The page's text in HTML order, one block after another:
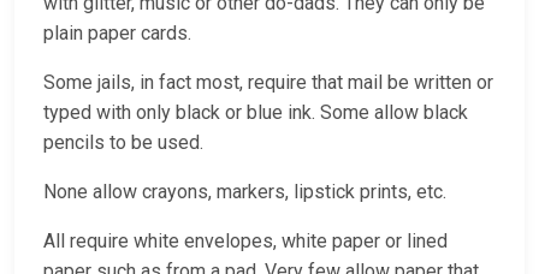
plain paper cards.
Some jails, in fact most, require that mail be written or
typed with only black or blue ink. Some allow black
pencils to be used.
None allow crayons, markers, lipstick prints, etc.
All require white envelopes, white paper or lined